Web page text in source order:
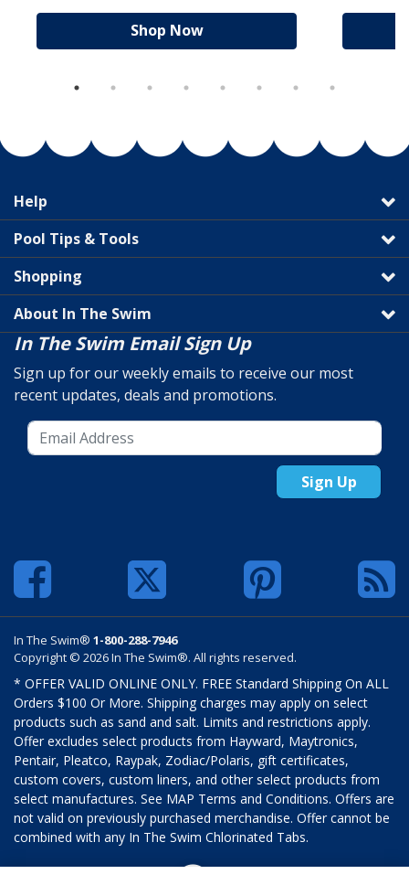
Shop Now
Help
Pool Tips & Tools
Shopping
About In The Swim
In The Swim Email Sign Up
Sign up for our weekly emails to receive our most
recent updates, deals and promotions.
Sign Up
In The Swim® 1-800-288-7946
Copyright © 2026 In The Swim®. All rights reserved.
* OFFER VALID ONLINE ONLY. FREE Standard Shipping On ALL
Orders $100 Or More. Shipping charges may apply on select
products such as sand and salt. Limits and restrictions apply.
Offer excludes select products from Hayward, Maytronics,
Pentair, Pleatco, Raypak, Zodiac/Polaris, gift certificates,
custom covers, custom liners, and other select products from
select manufactures. See MAP Terms and Conditions. Offers are
not valid on previously purchased merchandise. Offer cannot be
combined with any In The Swim Chlorinated Tabs.